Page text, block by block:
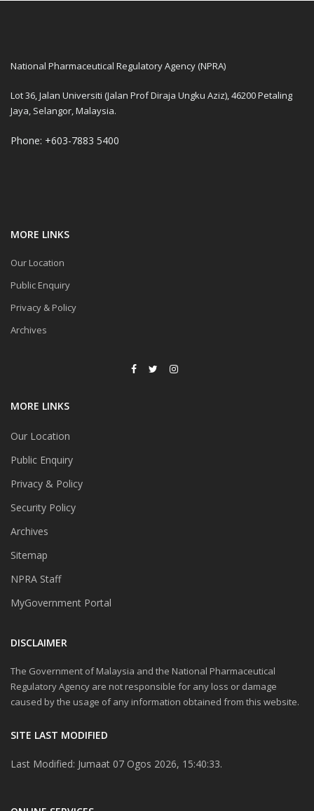
National Pharmaceutical Regulatory Agency (NPRA)
Lot 36, Jalan Universiti (Jalan Prof Diraja Ungku Aziz), 46200 Petaling
Jaya, Selangor, Malaysia.
Phone: +603-7883 5400
MORE LINKS
Our Location
Public Enquiry
Privacy & Policy
Archives
MORE LINKS
Our Location
Public Enquiry
Privacy & Policy
Security Policy
Archives
Sitemap
NPRA Staff
MyGovernment Portal
DISCLAIMER
The Government of Malaysia and the National Pharmaceutical
Regulatory Agency are not responsible for any loss or damage
caused by the usage of any information obtained from this website.
SITE LAST MODIFIED
Last Modified: Jumaat 07 Ogos 2026, 15:40:33.